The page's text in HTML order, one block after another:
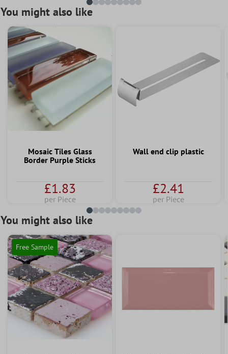
You might also like
Mosaic Tiles Glass
Border Purple Sticks
£1.83
per Piece
Wall end clip plastic
£2.41
per Piece
You might also like
Free Sample